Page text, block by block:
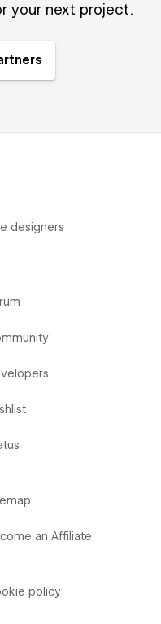
your next project.
designers
an Affiliate
policy